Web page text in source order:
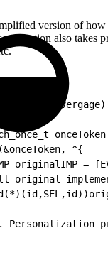
version of how
also takes
(Evergage)
^{
originalIMP =
original
Personalization